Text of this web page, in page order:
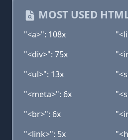
MOST USED
"<a>": 108x
"<div>": 75x
"<ul>": 13x
"<meta>": 6x
"<br>": 6x
"<link>": 5x